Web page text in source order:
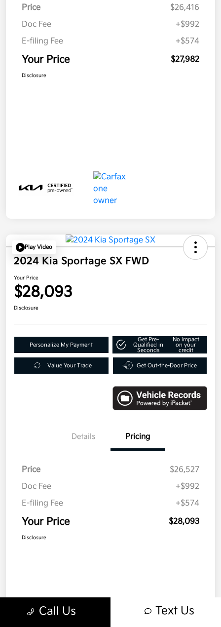
Price
$26,416
Doc Fee
+$992
E-filing Fee
+$574
Your Price $27,982
Disclosure
Play Video
2024 Kia Sportage SX FWD
Your Price
$28,093
Disclosure
Personalize My Payment
Get Pre-
Qualified in
Seconds
No impact
on your
credit
Value Your Trade Get Out-the-Door Price
Details Pricing
Price
$26,527
Doc Fee
+$992
E-filing Fee
+$574
Your Price $28,093
Disclosure
Call Us Text Us